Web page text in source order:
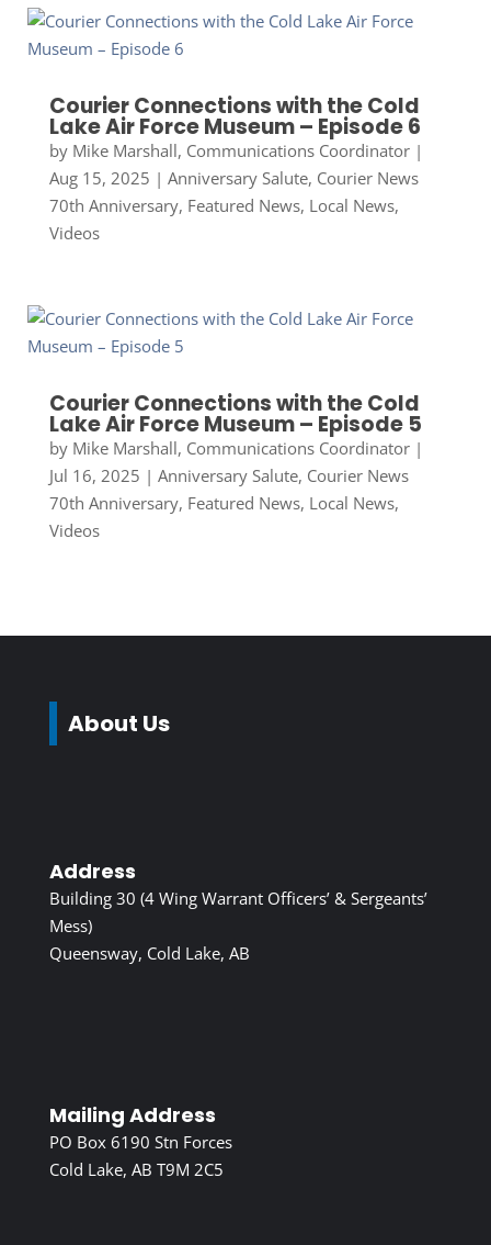
Courier Connections with the Cold
Lake Air Force Museum – Episode 6
by Mike Marshall, Communications Coordinator|
Aug 15, 2025 | Anniversary Salute, Courier News
70th Anniversary, Featured News, Local News,
Videos
Courier Connections with the Cold
Lake Air Force Museum – Episode 5
by Mike Marshall, Communications Coordinator|
Jul 16, 2025 | Anniversary Salute, Courier News
70th Anniversary, Featured News, Local News,
Videos
About Us
Address
Building 30 (4 Wing Warrant Officers’ & Sergeants’
Mess)
Queensway, Cold Lake, AB
Mailing Address
PO Box 6190 Stn Forces
Cold Lake, AB T9M 2C5